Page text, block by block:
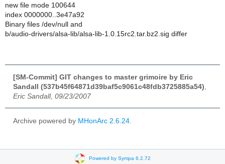
new file mode 100644
index 0000000..3e47a92
Binary files /dev/null and
b/audio-drivers/alsa-lib/alsa-lib-1.0.15rc2.tar.bz2.sig differ
[SM-Commit] GIT changes to master grimoire by Eric
Sandall (537b45f64871d39baf5c9061c48fdb3725885a54)
Eric Sandall, 09/23/2007
Archive powered by MHonArc 2.6.24
Powered by Sympa 6.2.72